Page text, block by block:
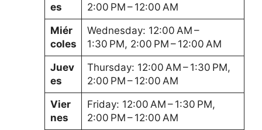
es
2:00 PM – 12:00 AM
Miér
coles
Wednesday: 12:00 AM –
1:30 PM, 2:00 PM – 12:00 AM
Juev
es
Thursday: 12:00 AM – 1:30 PM,
2:00 PM – 12:00 AM
Vier
nes
Friday: 12:00 AM – 1:30 PM,
2:00 PM – 12:00 AM